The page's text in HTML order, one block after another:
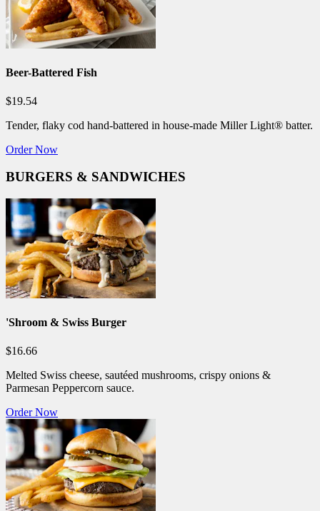
Beer-Battered Fish
$19.54
Tender, flaky cod hand-battered in house-made Miller Light® batter.
Order Now
BURGERS & SANDWICHES
'Shroom & Swiss Burger
$16.66
Melted Swiss cheese, sautéed mushrooms, crispy onions &
Parmesan Peppercorn sauce.
Order Now